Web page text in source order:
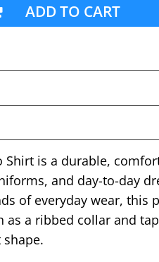
ADD TO CART
Shirt is a durable,
and day-to-day
of everyday wear, this
as a ribbed collar and